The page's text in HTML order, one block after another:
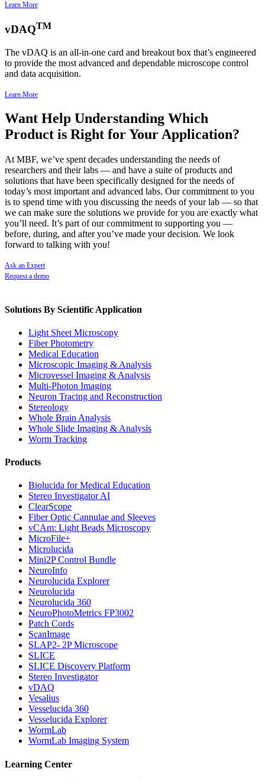
Learn More
vDAQTM
The vDAQ is an all-in-one card and breakout box that’s engineered
to provide the most advanced and dependable microscope control
and data acquisition.
Learn More
Want Help Understanding Which
Product is Right for Your Application?
At MBF, we’ve spent decades understanding the needs of
researchers and their labs — and have a suite of products and
solutions that have been specifically designed for the needs of
today’s most important and advanced labs. Our commitment to you
is to spend time with you discussing the needs of your lab — so that
we can make sure the solutions we provide for you are exactly what
you’ll need. It’s part of our commitment to supporting you —
before, during, and after you’ve made your decision. We look
forward to talking with you!
Ask an Expert
Request a demo
Solutions By Scientific Application
Light Sheet Microscopy
Fiber Photometry
Medical Education
Microscopic Imaging & Analysis
Microvessel Imaging & Analysis
Multi-Photon Imaging
Neuron Tracing and Reconstruction
Stereology
Whole Brain Analysis
Whole Slide Imaging & Analysis
Worm Tracking
Products
Biolucida for Medical Education
Stereo Investigator AI
ClearScope
Fiber Optic Cannulae and Sleeves
vCAm: Light Beads Microscopy
MicroFile+
Microlucida
Mini2P Control Bundle
NeuroInfo
Neurolucida Explorer
Neurolucida
Neurolucida 360
NeuroPhotoMetrics FP3002
Patch Cords
ScanImage
SLAP2- 2P Microscope
SLICE
SLICE Discovery Platform
Stereo Investigator
vDAQ
Vesalius
Vesselucida 360
Vesselucida Explorer
WormLab
WormLab Imaging System
Learning Center